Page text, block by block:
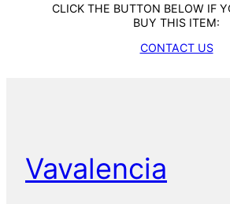
CLICK THE BUTTON BELOW IF
BUY THIS ITEM:
CONTACT US
Vavalencia